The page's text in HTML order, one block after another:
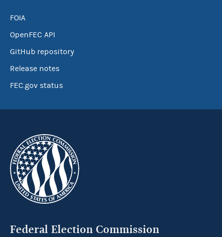
FOIA
OpenFEC API
GitHub repository
Release notes
FEC.gov status
Federal Election Commission